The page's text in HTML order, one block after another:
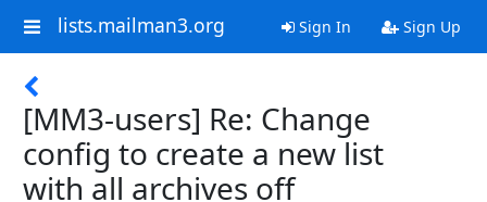
lists.mailman3.org Sign In Sign Up
[MM3-users] Re: Change
config to create a new list
with all archives off